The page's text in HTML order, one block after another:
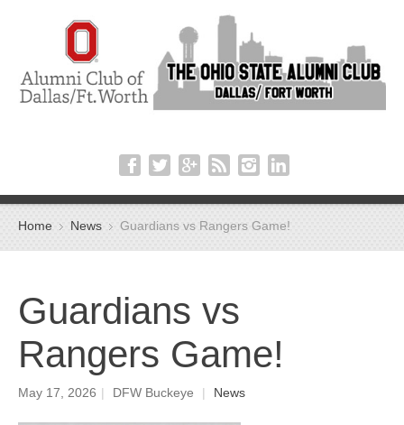
Home News Guardians vs Rangers Game!
Guardians vs
Rangers Game!
May 17, 2026 | DFW Buckeye | News